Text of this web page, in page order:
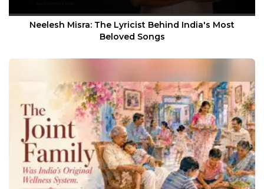
Neelesh Misra: The Lyricist Behind India's Most
Beloved Songs